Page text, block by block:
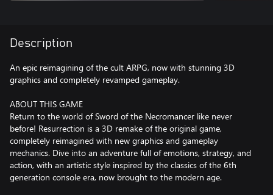
Description
An epic reimagining of the cult ARPG, now with stunning 3D
graphics and completely revamped gameplay.
ABOUT THIS GAME
Return to the world of Sword of the Necromancer like never
before! Resurrection is a 3D remake of the original game,
completely reimagined with new graphics and gameplay
mechanics. Dive into an adventure full of emotions, strategy, and
action, with an artistic style inspired by the classics of the 6th
generation console era, now brought to the modern age.